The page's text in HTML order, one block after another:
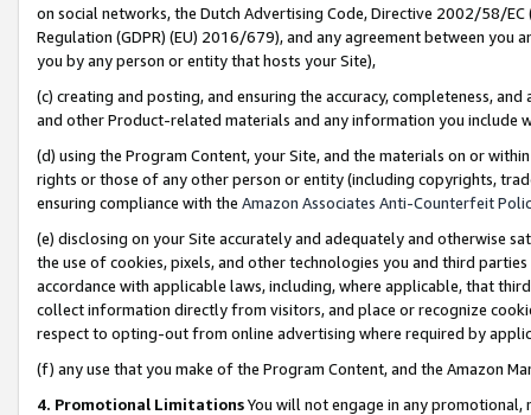
on social networks, the Dutch Advertising Code, Directive 2002/58/
Regulation (GDPR) (EU) 2016/679), and any agreement between
you by any person or entity that hosts your Site),
(c) creating and posting, and ensuring the accuracy, completeness,
and other Product-related materials and any information you include
(d) using the Program Content, your Site, and the materials on or
rights or those of any other person or entity (including copyrights,
ensuring compliance with the Amazon Associates Anti-Counterfeit
(e) disclosing on your Site accurately and adequately and otherwise
the use of cookies, pixels, and other technologies you and third
accordance with applicable laws, including, where applicable, that
collect information directly from visitors, and place or recognize
respect to opting-out from online advertising where required by
(f) any use that you make of the Program Content, and the Amazon
4. Promotional LimitationsYou will not engage in any